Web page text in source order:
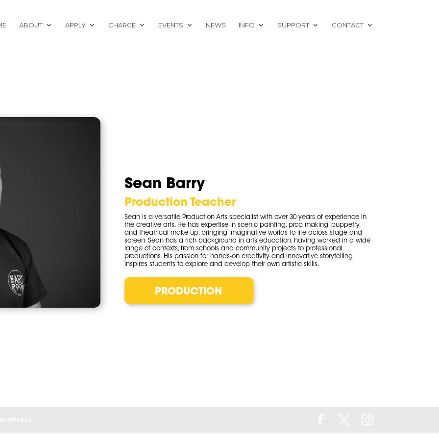
ABOUT APPLY CHARGE EVENTS NEWS INFO SUPPORT CONTACT
Sean Barry
Production Teacher
Sean is a versatile Production Arts specialist with over 30 years of experience in
the creative arts. He has expertise in scenic painting, prop making, puppetry,
and theatrical make-up, bringing imaginative worlds to life across stage and
screen. Sean has a rich background in arts education, having worked in a wide
range of contexts, from schools and community projects to professional
productions. His passion for hands-on creativity and innovative storytelling
inspires students to explore and develop their own artistic skills.
PRODUCTION